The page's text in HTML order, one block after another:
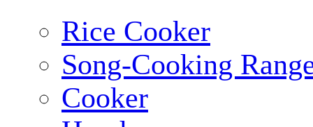
Rice Cooker
Song-Cooking
Cooker